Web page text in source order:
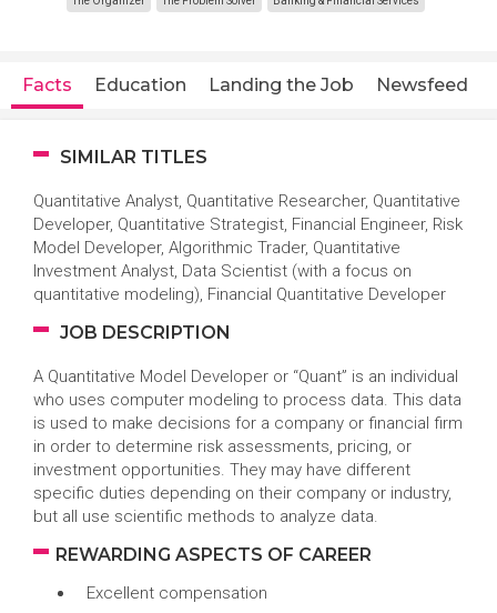
Facts Education Landing the Job Newsfeed
SIMILAR TITLES
Quantitative Analyst, Quantitative Researcher, Quantitative
Developer, Quantitative Strategist, Financial Engineer, Risk
Model Developer, Algorithmic Trader, Quantitative
Investment Analyst, Data Scientist (with a focus on
quantitative modeling), Financial Quantitative Developer
JOB DESCRIPTION
A Quantitative Model Developer or “Quant” is an individual
who uses computer modeling to process data. This data
is used to make decisions for a company or financial firm
in order to determine risk assessments, pricing, or
investment opportunities. They may have different
specific duties depending on their company or industry,
but all use scientific methods to analyze data.
REWARDING ASPECTS OF CAREER
Excellent compensation